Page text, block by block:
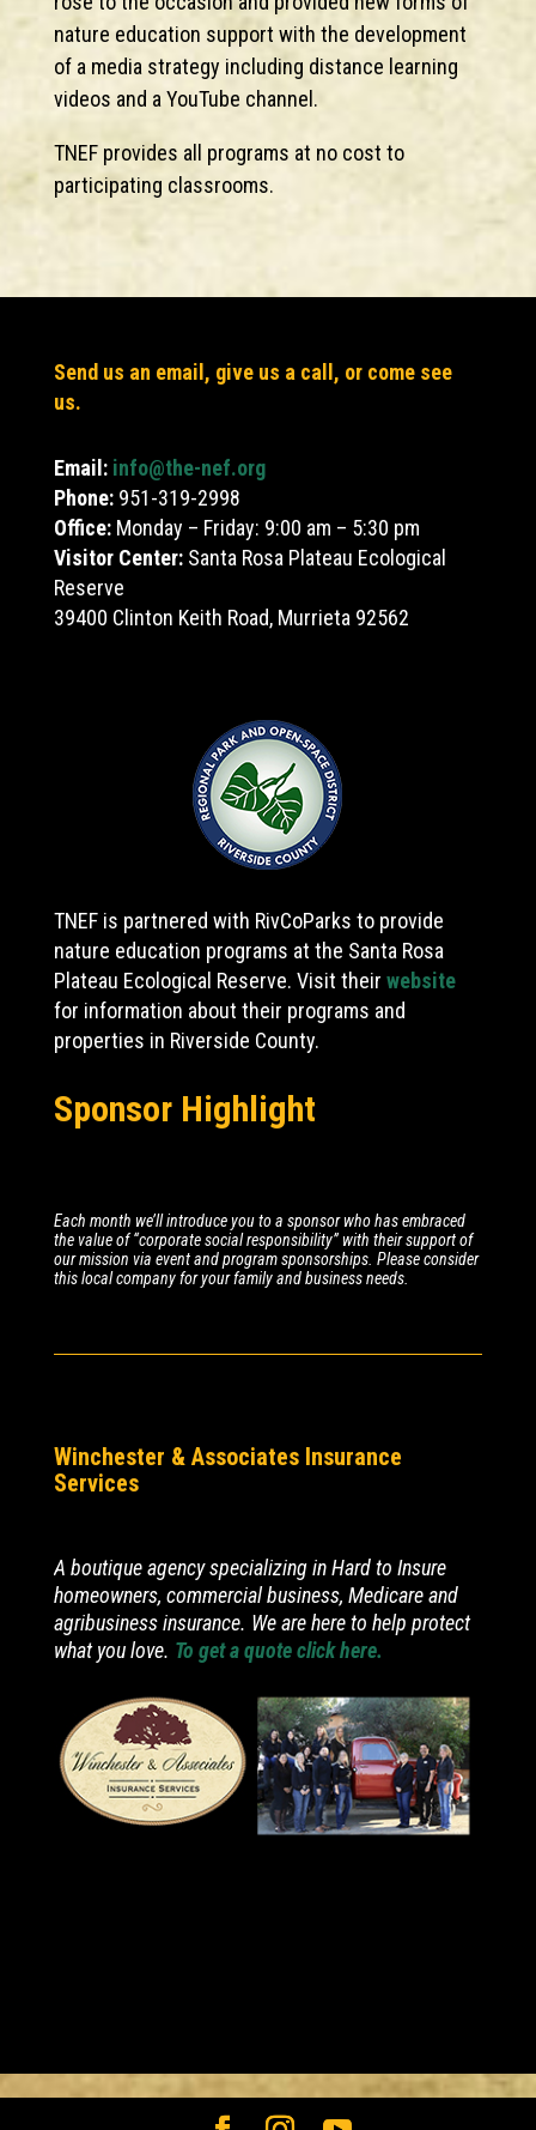
nature education support with the development
of a media strategy including distance learning
videos and a YouTube channel.
TNEF provides all programs at no cost to
participating classrooms.
Send us an email, give us a call, or come see
us.
Email: info@the-nef.org
Phone:951-319-2998
Office:Monday – Friday: 9:00 am – 5:30 pm
Visitor Center:Santa Rosa Plateau Ecological
Reserve
39400 Clinton Keith Road, Murrieta 92562
TNEF is partnered with RivCoParks to provide
nature education programs at the Santa Rosa
Plateau Ecological Reserve. Visit their website
for information about their programs and
properties in Riverside County.
Sponsor Highlight
Each month we’ll introduce you to a sponsor who has embraced
the value of “corporate social responsibility” with their support of
our mission via event and program sponsorships. Please consider
this local company for your family and business needs.
Winchester & Associates Insurance
Services
A boutique agency specializing in Hard to Insure
homeowners, commercial business, Medicare and
agribusiness insurance. We are here to help protect
what you love. To get a quote click here.